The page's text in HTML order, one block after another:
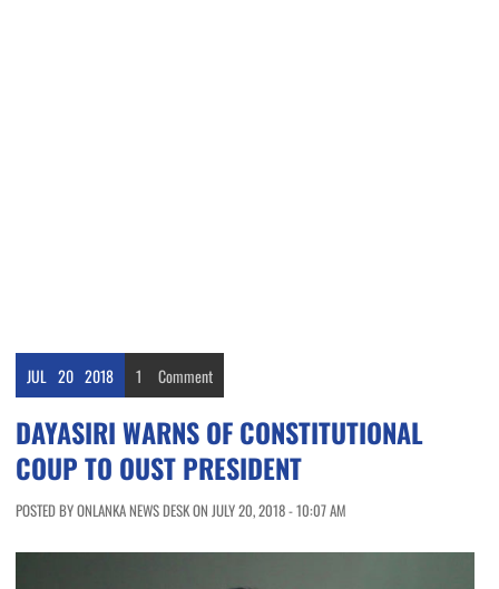
JUL 20 2018 1 Comment
DAYASIRI WARNS OF CONSTITUTIONAL
COUP TO OUST PRESIDENT
POSTED BY ONLANKA NEWS DESK ON JULY 20, 2018 - 10:07 AM